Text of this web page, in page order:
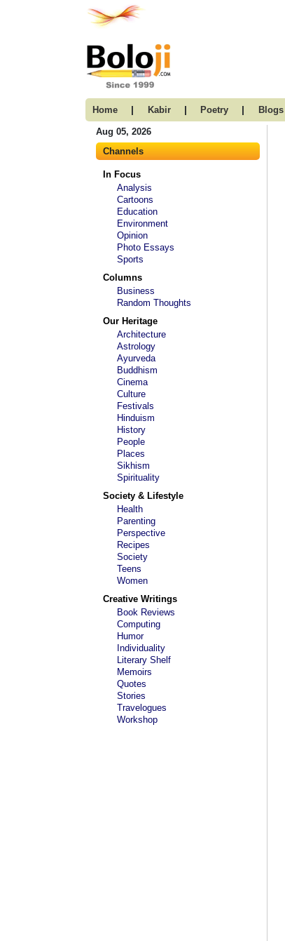
Home | Kabir | Poetry | Blogs
Aug 05, 2026
Channels
In Focus
Analysis
Cartoons
Education
Environment
Opinion
Photo Essays
Sports
Columns
Business
Random Thoughts
Our Heritage
Architecture
Astrology
Ayurveda
Buddhism
Cinema
Culture
Festivals
Hinduism
History
People
Places
Sikhism
Spirituality
Society & Lifestyle
Health
Parenting
Perspective
Recipes
Society
Teens
Women
Creative Writings
Book Reviews
Computing
Humor
Individuality
Literary Shelf
Memoirs
Quotes
Stories
Travelogues
Workshop